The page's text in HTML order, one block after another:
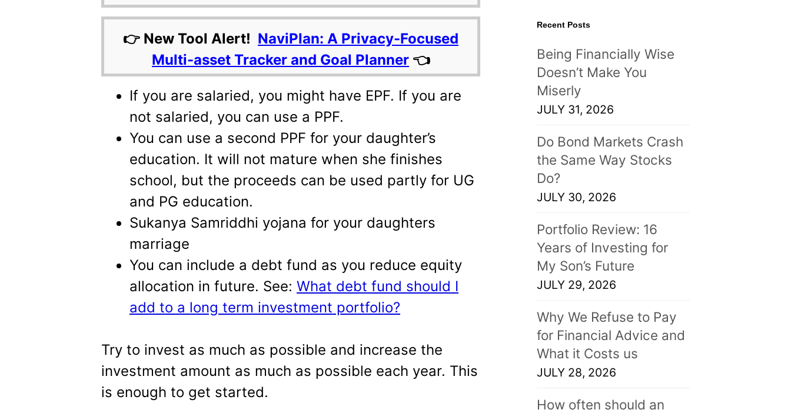
👉 New Tool Alert! NaviPlan: A Privacy-Focused
Multi-asset Tracker and Goal Planner 👈
If you are salaried, you might have EPF. If you are
not salaried, you can use a PPF.
You can use a second PPF for your daughter’s
education. It will not mature when she finishes
school, but the proceeds can be used partly for UG
and PG education.
Sukanya Samriddhi yojana for your daughters
marriage
You can include a debt fund as you reduce equity
allocation in future. See: What debt fund should I
add to a long term investment portfolio?
Try to invest as much as possible and increase the
investment amount as much as possible each year. This
is enough to get started.
Recent Posts
Being Financially Wise
Doesn’t Make You
Miserly
JULY 31, 2026
Do Bond Markets Crash
the Same Way Stocks
Do?
JULY 30, 2026
Portfolio Review: 16
Years of Investing for
My Son’s Future
JULY 29, 2026
Why We Refuse to Pay
for Financial Advice and
What it Costs us
JULY 28, 2026
How often should an